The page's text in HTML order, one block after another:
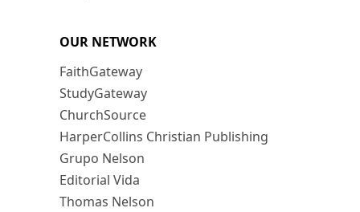
OUR NETWORK
FaithGateway
StudyGateway
ChurchSource
HarperCollins Christian Publishing
Grupo Nelson
Editorial Vida
Thomas Nelson